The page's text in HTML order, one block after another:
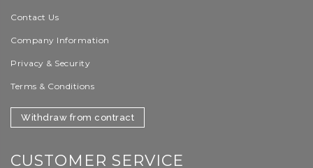
Contact Us
Company Information
Privacy & Security
Terms & Conditions
Withdraw from contract
CUSTOMER SERVICE